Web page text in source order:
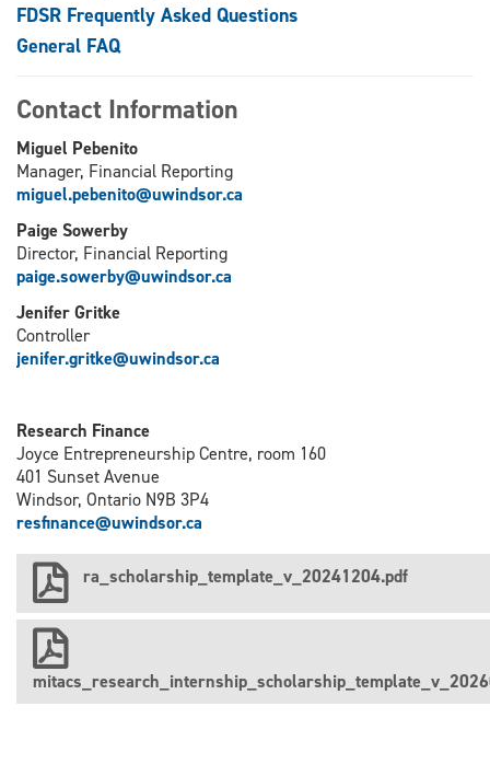
FDSR Frequently Asked Questions
General FAQ
Contact Information
Miguel Pebenito
Manager, Financial Reporting
miguel.pebenito@uwindsor.ca
Paige Sowerby
Director, Financial Reporting
paige.sowerby@uwindsor.ca
Jenifer Gritke
Controller
jenifer.gritke@uwindsor.ca
Research Finance
Joyce Entrepreneurship Centre, room 160
401 Sunset Avenue
Windsor, Ontario N9B 3P4
resfinance@uwindsor.ca
ra_scholarship_template_v_20241204.pdf